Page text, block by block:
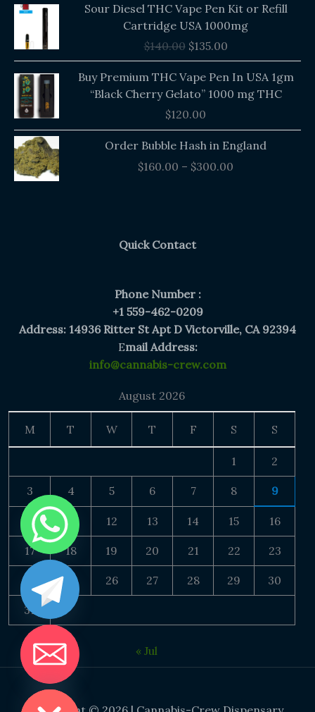
Sour Diesel THC Vape Pen Kit or Refill
Cartridge USA 1000mg
$140.00
price
was:
$140.00.
$135.00
price
is:
$135.00.
Buy Premium THC Vape Pen In USA 1gm
“Black Cherry Gelato” 1000 mg THC
$120.00
Order Bubble Hash in England
$160.00 – $300.00
Price
range:
Quick Contact
Phone Number :
+1 559-462-0209
Address: 14936 Ritter St Apt D Victorville, CA 92394
Email Address:
info@cannabis-crew.com
August 2026
M T W T F S S
1 2
3 4 5 6 7 8 9
10 11 12 13 14 15 16
17 18 19 20 21 22 23
24 25 26 27 28 29 30
31
« Jul
CHATY